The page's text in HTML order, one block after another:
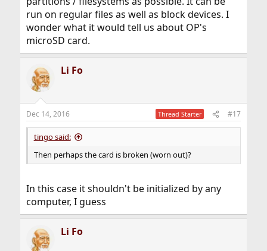
run on regular files as well as block devices. I
wonder what it would tell us about OP's
microSD card.
Li Fo
Dec 14, 2016 Thread Starter #17
tingo said:
Then perhaps the card is broken (worn out)?
In this case it shouldn't be initialized by any
computer, I guess
Li Fo